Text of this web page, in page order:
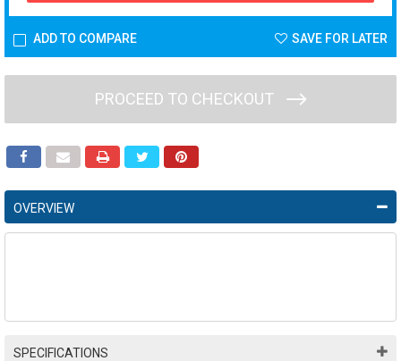
ADD TO COMPARE SAVE FOR LATER
PROCEED TO CHECKOUT
OVERVIEW
SPECIFICATIONS